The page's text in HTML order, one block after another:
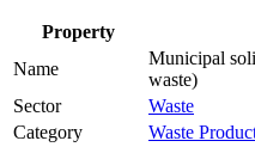
Property
Name
Municipal
waste)
Sector
Waste
Category
Waste